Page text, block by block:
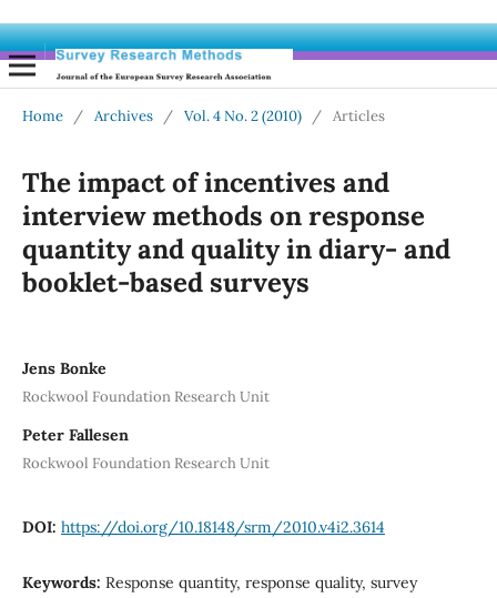
Home / Archives / Vol. 4 No. 2 (2010) / Articles
The impact of incentives and
interview methods on response
quantity and quality in diary- and
booklet-based surveys
Jens Bonke
Rockwool Foundation Research Unit
Peter Fallesen
Rockwool Foundation Research Unit
DOI: https://doi.org/10.18148/srm/2010.v4i2.3614
Keywords: Response quantity, response quality, survey